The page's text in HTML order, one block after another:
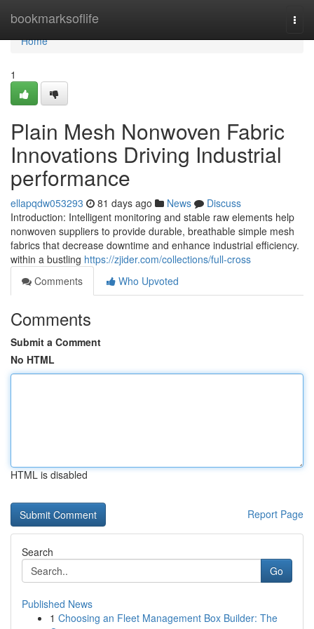
bookmarksoflife
Home
Home
1
Plain Mesh Nonwoven Fabric
Innovations Driving Industrial
performance
ellapqdw053293 81 days ago News
Discuss
Introduction: Intelligent monitoring and stable raw elements help
nonwoven suppliers to provide durable, breathable simple mesh
fabrics that decrease downtime and enhance industrial efficiency.
within a bustling https://zjider.com/collections/full-cross
Comments
Who Upvoted
Comments
Submit a Comment
No HTML
HTML is disabled
Report Page
Search
Go
Published News
1 Choosing an Fleet Management Box Builder: The